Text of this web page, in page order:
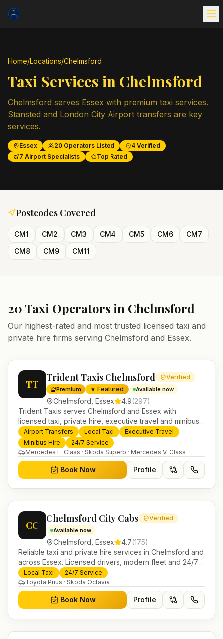
Home/Locations/Chelmsford
Taxi Services in Chelmsford
Chelmsford serves Essex with premium taxi services.
Stansted and London City Airport transfers are key
services.
Essex 20 Operators Listed 4 Verified
7 Airport Specialists Top Rated
Postcodes Covered
CM1 CM2 CM3 CM4 CM5 CM6
CM7
CM8
CM9 CM11
20Taxi Operators in Chelmsford
Our highest-rated and most trusted licensed taxi and
private hire firms serving Chelmsford and Essex.
TT
Trident Taxis Chelmsford Verified
Premium ★ Featured Available now
Chelmsford Essex 4.9(297)
Trident Taxis serves Chelmsford and Essex with
licensed taxi, private hire, executive travel and minibus
services. 24/7 booking, fixed-price airport transfers and
trusted UK-wide coverage from our base in
Helensburgh.
Airport Transfers Local Taxi
Executive Travel
Minibus Hire
24/7 Service
Mercedes E-Class · Skoda Superb · Mercedes V-Class
Book Now Profile
CC
Chelmsford City Cabs Verified
Available now
Chelmsford Essex 4.7(175)
Reliable taxi and private hire services in Chelmsford and
across Essex. Licensed drivers, modern fleet and 24/7
booking for airport transfers and local journeys.
Local Taxi
24/7 Service
Toyota Prius · Skoda Octavia
Book Now Profile